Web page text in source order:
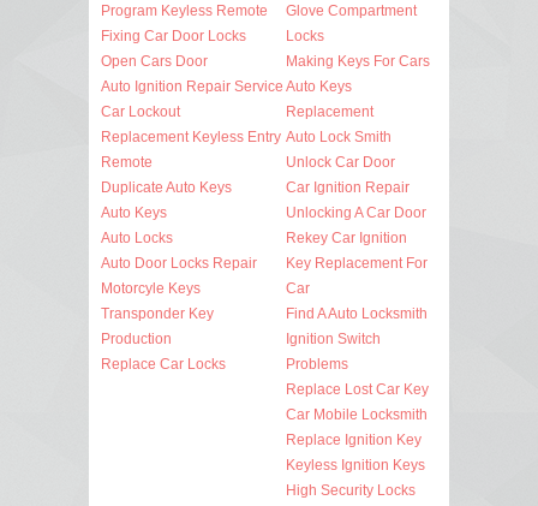
Program Keyless Remote
Fixing Car Door Locks
Open Cars Door
Auto Ignition Repair Service
Car Lockout
Replacement Keyless Entry
Remote
Duplicate Auto Keys
Auto Keys
Auto Locks
Auto Door Locks Repair
Motorcyle Keys
Transponder Key
Production
Replace Car Locks
Glove Compartment
Locks
Making Keys For Cars
Auto Keys
Replacement
Auto Lock Smith
Unlock Car Door
Car Ignition Repair
Unlocking A Car Door
Rekey Car Ignition
Key Replacement For
Car
Find A Auto Locksmith
Ignition Switch
Problems
Replace Lost Car Key
Car Mobile Locksmith
Replace Ignition Key
Keyless Ignition Keys
High Security Locks